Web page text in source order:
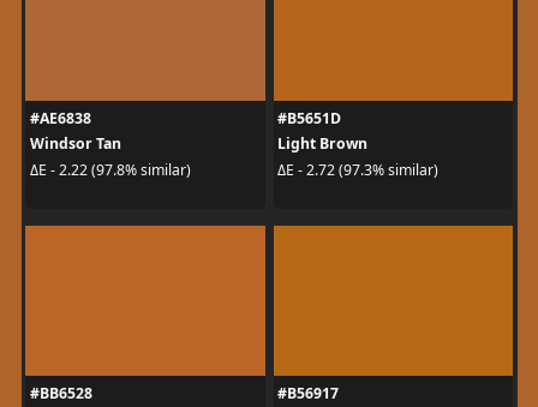
#AE6838
Windsor Tan
ΔE - 2.22 (97.8% similar)
#B5651D
Light Brown
ΔE - 2.72 (97.3% similar)
#BB6528
#B56917